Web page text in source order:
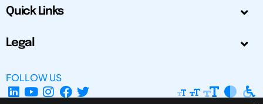
Quick Links
Legal
FOLLOW US